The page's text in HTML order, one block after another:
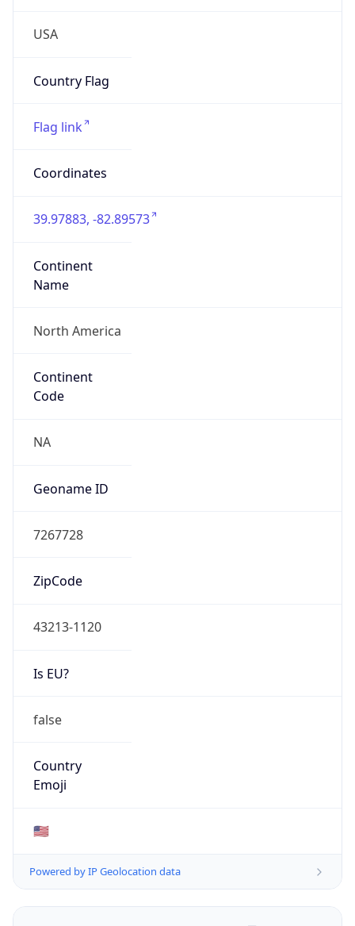
USA
Country Flag
Flag link
Coordinates
39.97883, -82.89573
Continent
Name
North America
Continent
Code
NA
Geoname ID
7267728
ZipCode
43213-1120
Is EU?
false
Country
Emoji
🇺🇸
Powered by IP Geolocation data